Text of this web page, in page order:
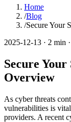
Home
/Blog
/Secure Your
2025-12-13 · 2 min
Secure
Overview
As cyber threats
vulnerabilities is
providers. A recent